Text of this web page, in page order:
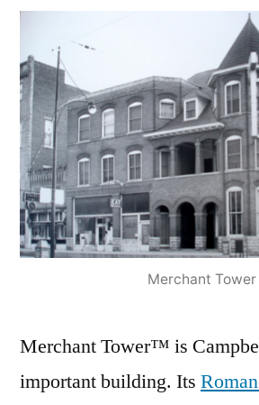
Merchant Tower
Merchant Tower™ is
important building. Its